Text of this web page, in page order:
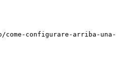
configurare-arriba-una-